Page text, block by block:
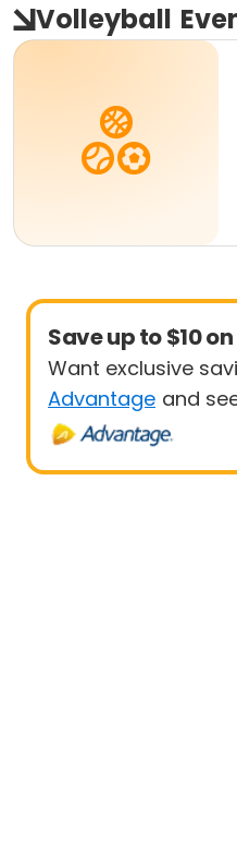
Volleyball
Save up to $10
Want exclusive
Advantage and